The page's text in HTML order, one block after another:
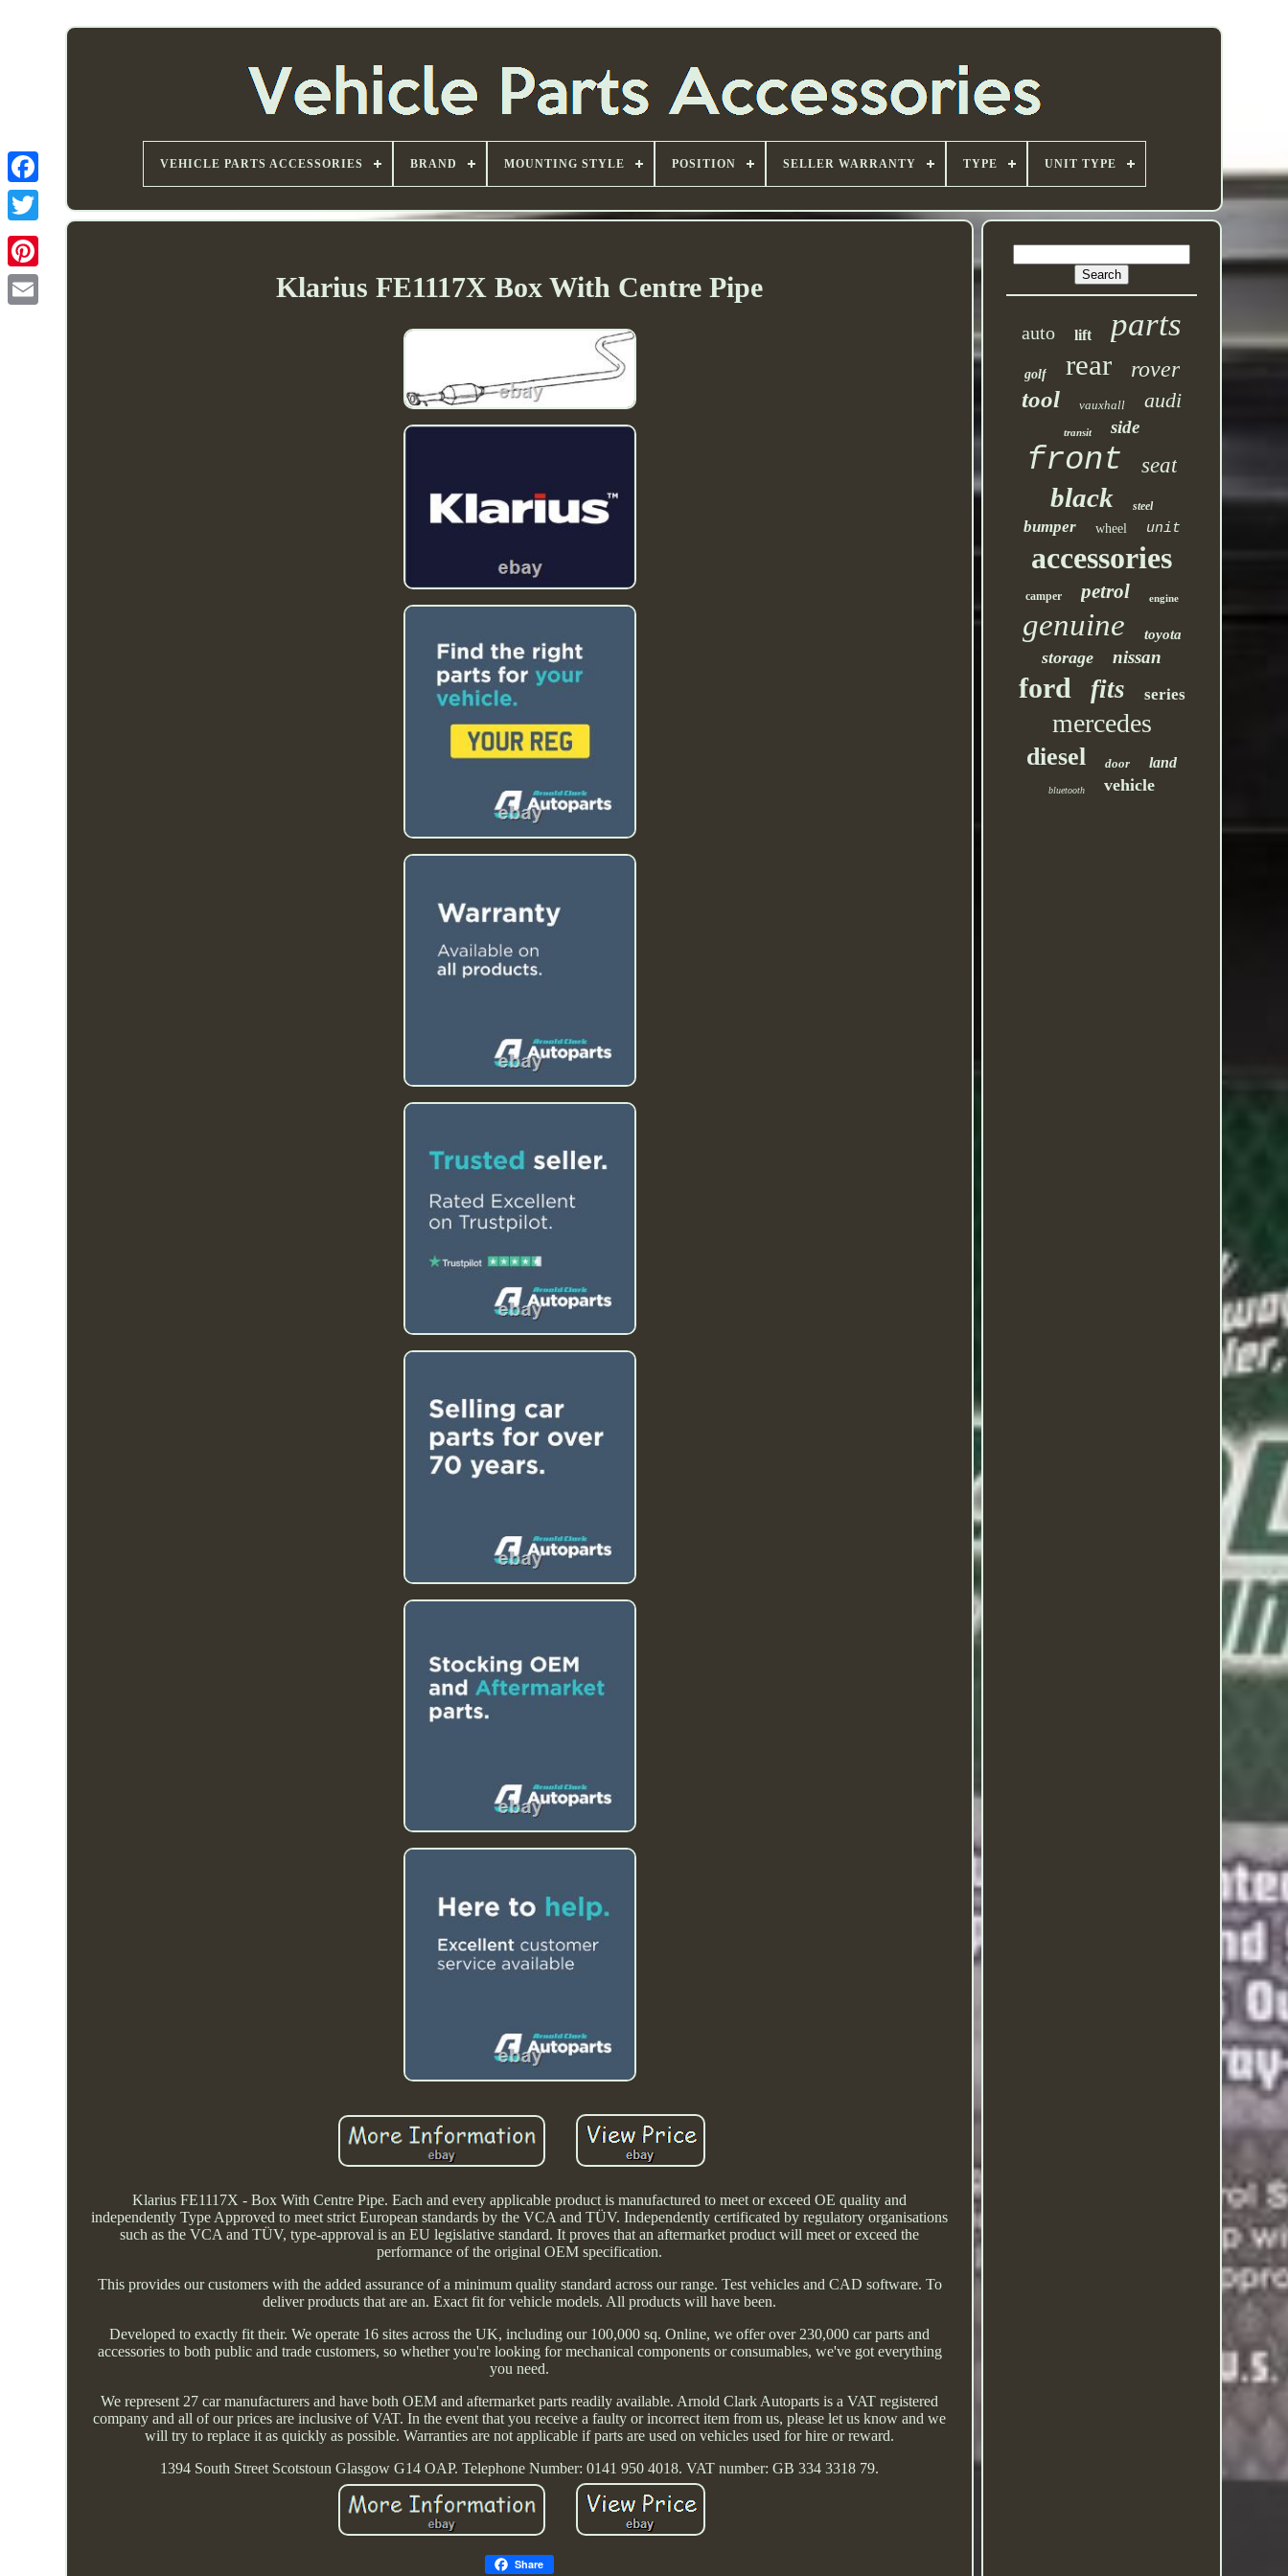
VEHICLE PARTS ACCESSORIES BRAND MOUNTING STYLE POSITION SELLER WARRANTY TYPE UNIT TYPE
Klarius FE1117X Box With Centre Pipe
Klarius FE1117X - Box With Centre Pipe. Each and every applicable product is manufactured to meet or exceed OE quality and
independently Type Approved to meet strict European standards by the VCA and TÜV. Independently certificated by regulatory organisations
such as the VCA and TÜV, type-approval is an EU legislative standard. It proves that an aftermarket product will meet or exceed the
performance of the original OEM specification.
This provides our customers with the added assurance of a minimum quality standard across our range. Test vehicles and CAD software. To
deliver products that are an. Exact fit for vehicle models. All products will have been.
Developed to exactly fit their. We operate 16 sites across the UK, including our 100,000 sq. Online, we offer over 230,000 car parts and
accessories to both public and trade customers, so whether you're looking for mechanical components or consumables, we've got everything
you need.
We represent 27 car manufacturers and have both OEM and aftermarket parts readily available. Arnold Clark Autoparts is a VAT registered
company and all of our prices are inclusive of VAT. In the event that you receive a faulty or incorrect item from us, please let us know and we
will try to replace it as quickly as possible. Warranties are not applicable if parts are used on vehicles used for hire or reward.
1394 South Street Scotstoun Glasgow G14 OAP. Telephone Number: 0141 950 4018. VAT number: GB 334 3318 79.
Share
auto lift parts
golf rear rover
tool vauxhall audi
transit side
front seat
black steel
bumper wheel unit
accessories
camper petrol engine
genuine toyota
storage nissan
ford fits series
mercedes
diesel door land
bluetooth vehicle